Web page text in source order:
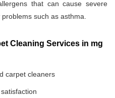
that can cause severe
such as asthma.
Cleaning Services in mg
carpet cleaners